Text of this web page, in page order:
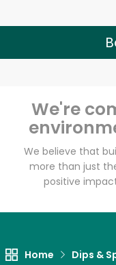
We're
We believe that
more than just
positive
Home Dips &